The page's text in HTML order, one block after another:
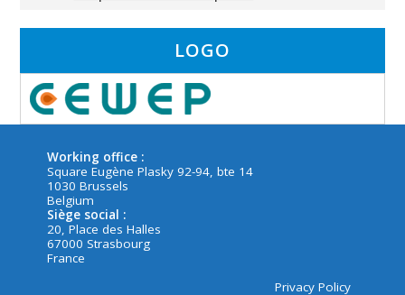
LOGO
Working office :
Square Eugène Plasky 92-94, bte 14
1030 Brussels
Belgium
Siège social :
20, Place des Halles
67000 Strasbourg
France
Privacy Policy